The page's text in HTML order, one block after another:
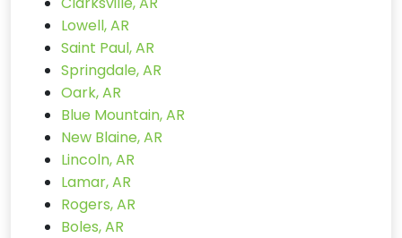
Lowell, AR
Saint Paul, AR
Springdale, AR
Oark, AR
Blue Mountain, AR
New Blaine, AR
Lincoln, AR
Lamar, AR
Rogers, AR
Boles, AR